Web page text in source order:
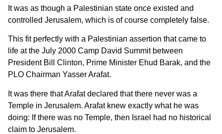
It was as though a Palestinian state once existed and
controlled Jerusalem, which is of course completely false.
This fit perfectly with a Palestinian assertion that came to
life at the July 2000 Camp David Summit between
President Bill Clinton, Prime Minister Ehud Barak, and the
PLO Chairman Yasser Arafat.
It was there that Arafat declared that there never was a
Temple in Jerusalem. Arafat knew exactly what he was
doing: If there was no Temple, then Israel had no historical
claim to Jerusalem.